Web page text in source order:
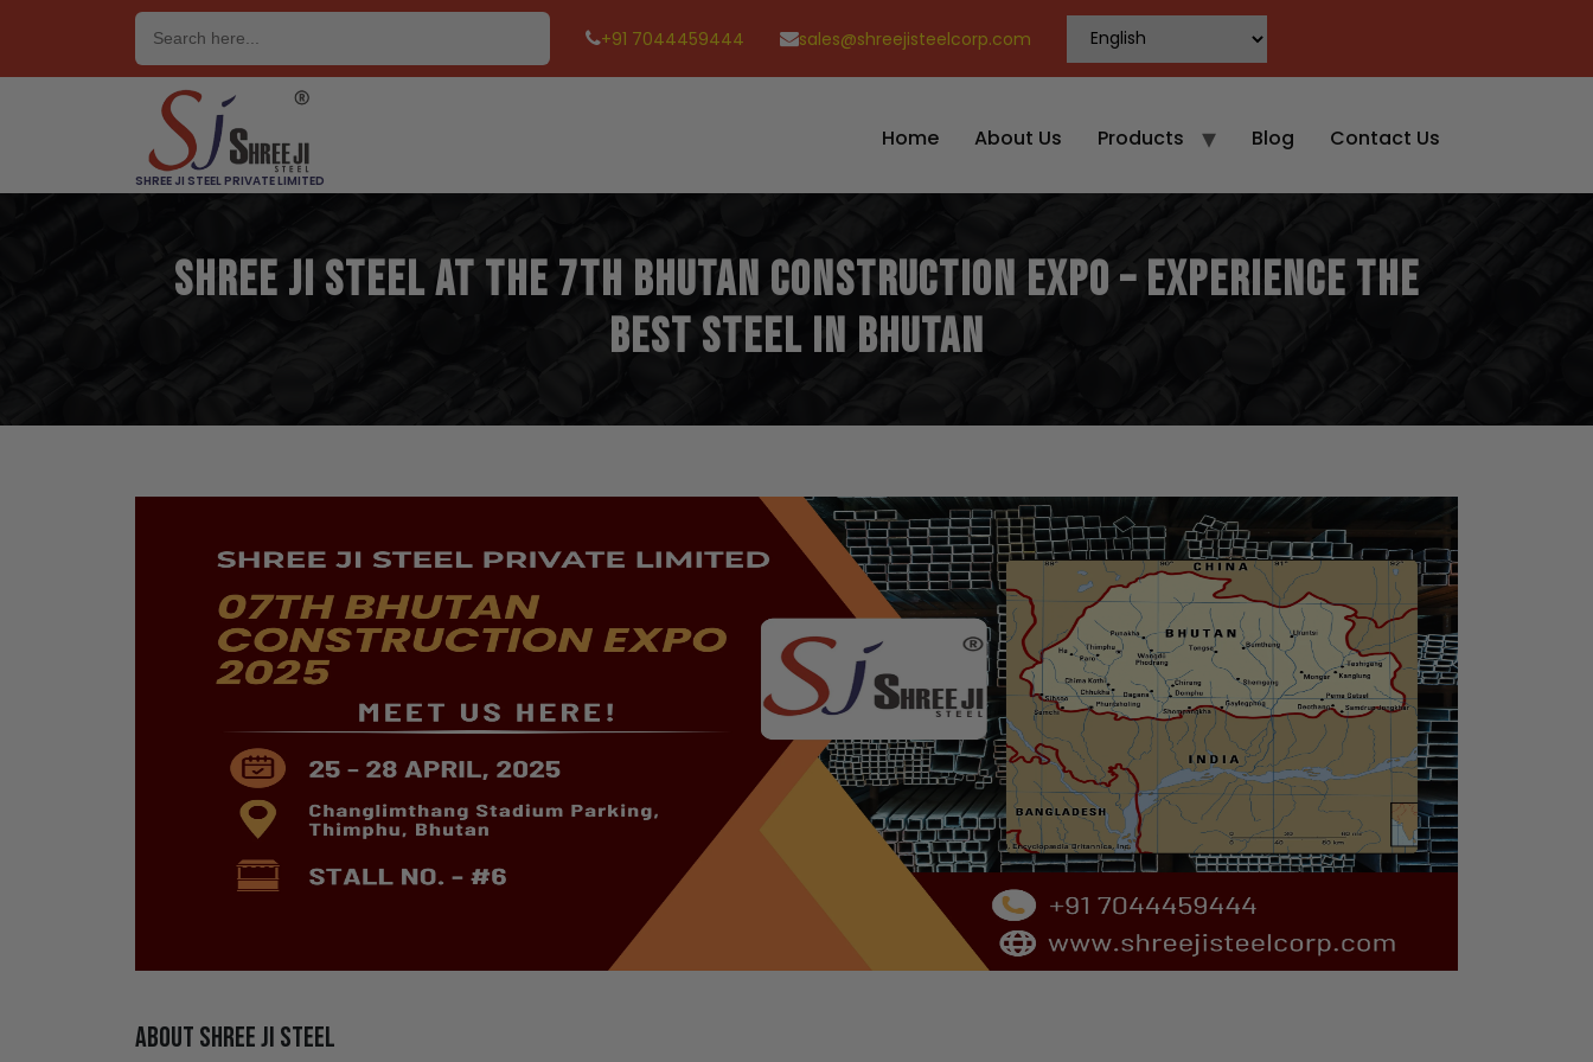
+91 7044459444 sales@shreejisteelcorp.com
SHREE JI STEEL PRIVATE LIMITED
Home About Us Products Blog Contact Us
Shree Ji Steel at the 7th Bhutan Construction Expo – Experience the
Best Steel in Bhutan
About Shree Ji Steel